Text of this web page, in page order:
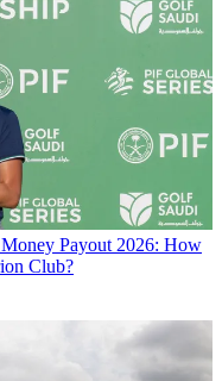
Payout 2026: How
Club?